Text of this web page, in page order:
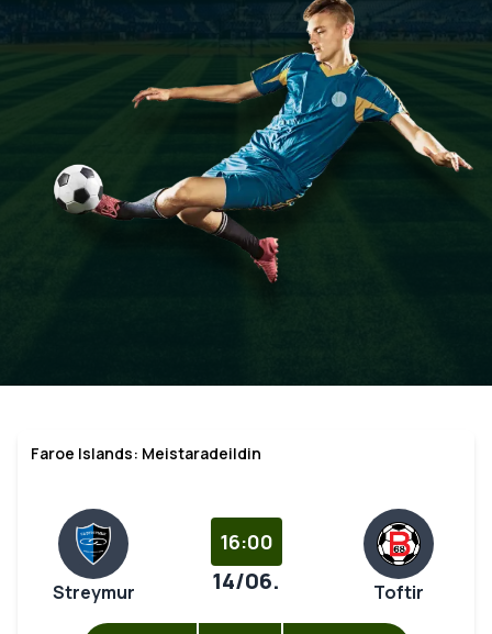
Faroe Islands: Meistaradeildin
Streymur
16:00
14/06. Toftir